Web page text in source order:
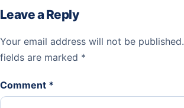
Leave a Reply
Your email address will not be published.
fields are marked *
Comment *